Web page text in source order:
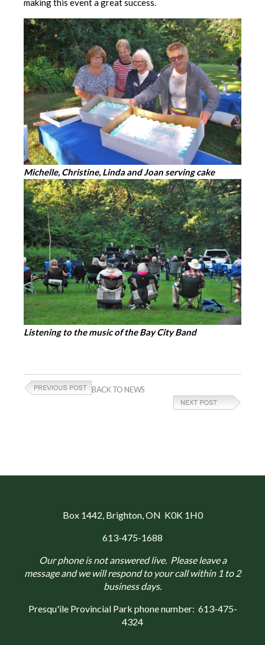
making this event a great success.
Michelle, Christine, Linda and Joan serving cake
Listening to the music of the Bay City Band
BACK TO NEWS
Box 1442, Brighton, ON K0K 1H0
613-475-1688
Our phone is not answered live. Please leave a
message and we will respond to your call within 1 to 2
business days.
Presqu'ile Provincial Park phone number: 613-475-
4324